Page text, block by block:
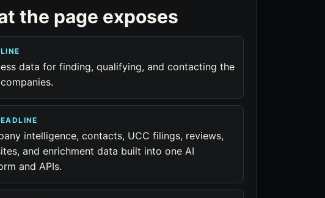
the page exposes
data for finding, qualifying, and contacting the
intelligence, contacts, UCC filings, reviews,
and enrichment data built into one AI
and APIs.